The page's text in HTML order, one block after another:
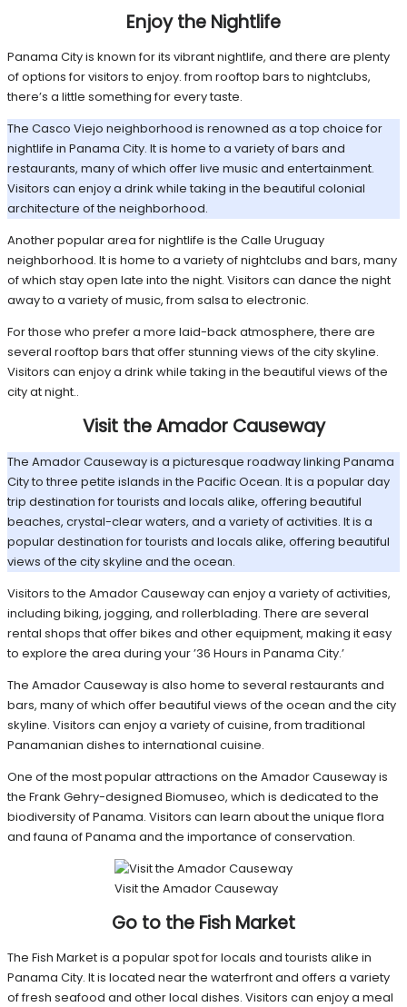
Enjoy the Nightlife
Panama City is known for its vibrant nightlife, and there are plenty
of options for visitors to enjoy. from rooftop bars to nightclubs,
there’s a little something for every taste.
The Casco Viejo neighborhood is renowned as a top choice for
nightlife in Panama City. It is home to a variety of bars and
restaurants, many of which offer live music and entertainment.
Visitors can enjoy a drink while taking in the beautiful colonial
architecture of the neighborhood.
Another popular area for nightlife is the Calle Uruguay
neighborhood. It is home to a variety of nightclubs and bars, many
of which stay open late into the night. Visitors can dance the night
away to a variety of music, from salsa to electronic.
For those who prefer a more laid-back atmosphere, there are
several rooftop bars that offer stunning views of the city skyline.
Visitors can enjoy a drink while taking in the beautiful views of the
city at night..
Visit the Amador Causeway
The Amador Causeway is a picturesque roadway linking Panama
City to three petite islands in the Pacific Ocean. It is a popular day
trip destination for tourists and locals alike, offering beautiful
beaches, crystal-clear waters, and a variety of activities. It is a
popular destination for tourists and locals alike, offering beautiful
views of the city skyline and the ocean.
Visitors to the Amador Causeway can enjoy a variety of activities,
including biking, jogging, and rollerblading. There are several
rental shops that offer bikes and other equipment, making it easy
to explore the area during your ’36 Hours in Panama City.’
The Amador Causeway is also home to several restaurants and
bars, many of which offer beautiful views of the ocean and the city
skyline. Visitors can enjoy a variety of cuisine, from traditional
Panamanian dishes to international cuisine.
One of the most popular attractions on the Amador Causeway is
the Frank Gehry-designed Biomuseo, which is dedicated to the
biodiversity of Panama. Visitors can learn about the unique flora
and fauna of Panama and the importance of conservation.
Visit the Amador Causeway
Go to the Fish Market
The Fish Market is a popular spot for locals and tourists alike in
Panama City. It is located near the waterfront and offers a variety
of fresh seafood and other local dishes. Visitors can enjoy a meal